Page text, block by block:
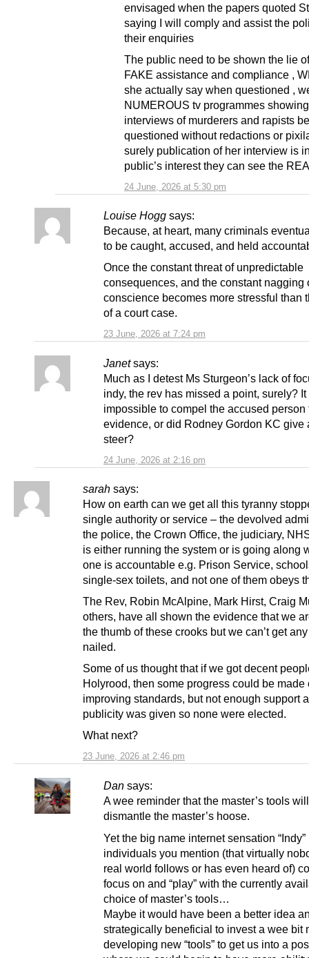
24 June, 2026 at 5:30 pm
envisaged when the papers quoted
saying I will comply and assist the
their enquiries
The public need to be shown the lie
FAKE assistance and compliance ,
she actually say when questioned ,
NUMEROUS tv programmes showing
interviews of murderers and rapists
questioned without redactions or
surely publication of her interview is
public’s interest they can see the
Louise Hogg says:
23 June, 2026 at 7:24 pm
Because, at heart, many criminals
to be caught, accused, and held
Once the constant threat of unpredictable
consequences, and the constant nagging
conscience becomes more stressful than
of a court case.
Janet says:
24 June, 2026 at 2:16 pm
Much as I detest Ms Sturgeon’s lack of
indy, the rev has missed a point, surely?
impossible to compel the accused person
evidence, or did Rodney Gordon KC give
steer?
sarah says:
23 June, 2026 at 2:46 pm
How on earth can we get all this tyranny
single authority or service – the devolved
the police, the Crown Office, the judiciary,
is either running the system or is going along
one is accountable e.g. Prison Service,
single-sex toilets, and not one of them obeys
The Rev, Robin McAlpine, Mark Hirst, Craig
others, have all shown the evidence that we
the thumb of these crooks but we can’t get
nailed.
Some of us thought that if we got decent
Holyrood, then some progress could be made
improving standards, but not enough support
publicity was given so none were elected.
What next?
Dan says:
A wee reminder that the master’s tools
dismantle the master’s hoose.
Yet the big name internet sensation “Indy”
individuals you mention (that virtually
real world follows or has even heard of)
focus on and “play” with the currently
choice of master’s tools…
Maybe it would have been a better idea
strategically beneficial to invest a wee bit
developing new “tools” to get us into a